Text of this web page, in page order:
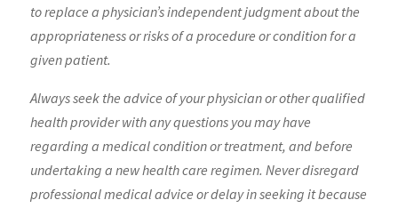
to replace a physician’s independent judgment about the
appropriateness or risks of a procedure or condition for a
given patient.
Always seek the advice of your physician or other qualified
health provider with any questions you may have
regarding a medical condition or treatment, and before
undertaking a new health care regimen. Never disregard
professional medical advice or delay in seeking it because